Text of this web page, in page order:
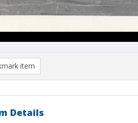
item
Details